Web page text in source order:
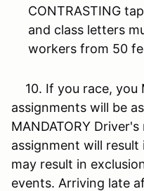
CONTRASTING
and class letters
workers from 50
10. If you race, you
assignments will be
MANDATORY
assignment will
may result in
events. Arriving late